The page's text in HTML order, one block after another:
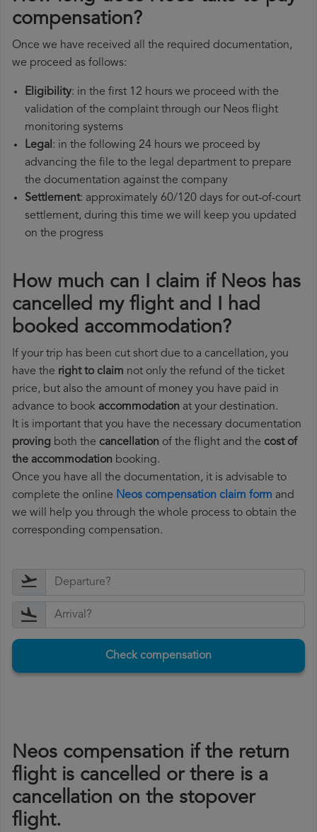
compensation?
Once we have received all the required documentation,
we proceed as follows:
Eligibility: in the first 12 hours we proceed with the
validation of the complaint through our Neos flight
monitoring systems
Legal: in the following 24 hours we proceed by
advancing the file to the legal department to prepare
the documentation against the company
Settlement: approximately 60/120 days for out-of-court
settlement, during this time we will keep you updated
on the progress
How much can I claim if Neos has
cancelled my flight and I had
booked accommodation?
If your trip has been cut short due to a cancellation, you
have the right to claim not only the refund of the ticket
price, but also the amount of money you have paid in
advance to book accommodation at your destination.
It is important that you have the necessary documentation
proving both the cancellation of the flight and the cost of
the accommodation booking.
Once you have all the documentation, it is advisable to
complete the online Neos compensation claim form and
we will help you through the whole process to obtain the
corresponding compensation.
Check compensation
Neos compensation if the return
flight is cancelled or there is a
cancellation on the stopover
flight.